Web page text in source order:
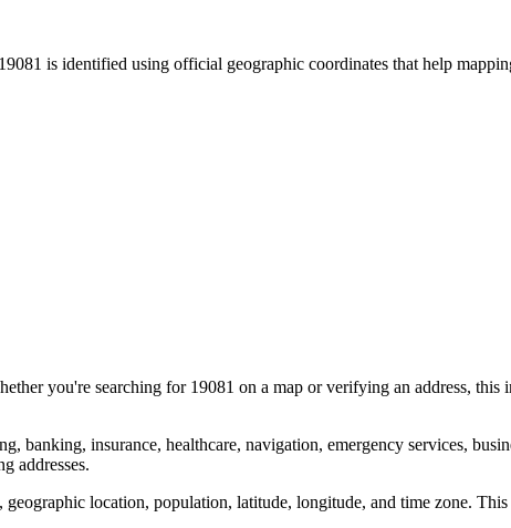
19081 is identified using official geographic coordinates that help
you're searching for 19081 on a map or verifying an address, this
banking, insurance, healthcare, navigation, emergency services,
addresses.
location, population, latitude, longitude, and time zone.